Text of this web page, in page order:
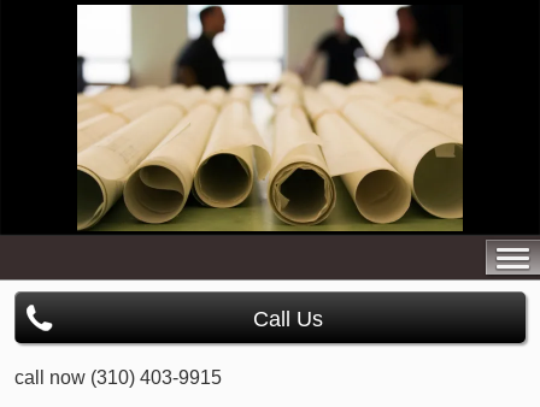
Call Us
call now (310) 403-9915